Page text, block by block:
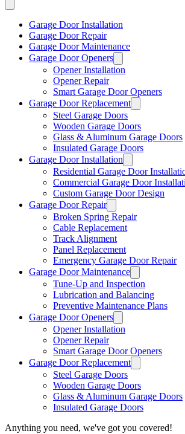
Garage Door Installation
Garage Door Repair
Garage Door Maintenance
Garage Door Openers
Opener Installation
Opener Repair
Smart Garage Door Openers
Garage Door Replacement
Steel Garage Doors
Wooden Garage Doors
Glass & Aluminum Garage Doors
Insulated Garage Doors
Garage Door Installation
Residential Garage Door
Commercial Garage Door
Custom Garage Door Design
Garage Door Repair
Broken Spring Repair
Cable Replacement
Track Alignment
Panel Replacement
Emergency Garage Door Repair
Garage Door Maintenance
Tune-Up and Inspection
Lubrication and Balancing
Preventive Maintenance Plans
Garage Door Openers
Opener Installation
Opener Repair
Smart Garage Door Openers
Garage Door Replacement
Steel Garage Doors
Wooden Garage Doors
Glass & Aluminum Garage Doors
Insulated Garage Doors
Anything you need, we've got you covered!